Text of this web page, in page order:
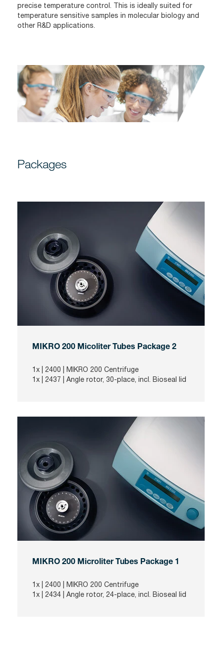
precise temperature control. This is ideally suited for
temperature sensitive samples in molecular biology and
other R&D applications.
Packages
MIKRO 200 Micoliter Tubes Package 2
1x | 2400 | MIKRO 200 Centrifuge
1x | 2437 | Angle rotor, 30-place, incl. Bioseal lid
MIKRO 200 Microliter Tubes Package 1
1x | 2400 | MIKRO 200 Centrifuge
1x | 2434 | Angle rotor, 24-place, incl. Bioseal lid